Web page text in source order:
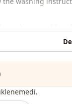
%20 Polyester